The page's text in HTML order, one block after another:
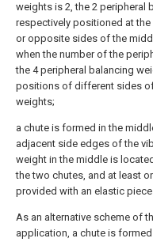
weights is 2, the 2 peripheral
respectively positioned at
or opposite sides of the
when the number of the
the 4 peripheral balancing
positions of different sides
weights;
a chute is formed in the
adjacent side edges of the
weight in the middle is
the two chutes, and at least
provided with an elastic
As an alternative scheme of
application, a chute is